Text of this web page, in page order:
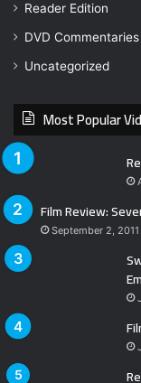
Reader Edition
DVD Commentaries
Uncategorized
Most Popular
Film Review:
September 2, 2011